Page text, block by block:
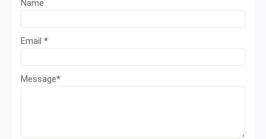
Name
Email *
Message*